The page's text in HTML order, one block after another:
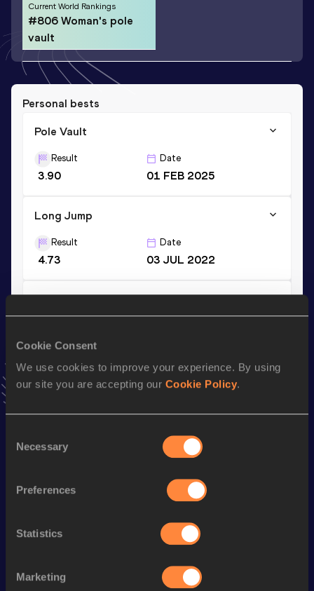
Cookie Consent
We use cookies to improve your experience. By using
our site you are accepting our Cookie Policy.
Selection
Necessary
Preferences
Statistics
Marketing
Current World Rankings
#806 Woman's pole
vault
Personal bests
Pole Vault
Result
3.90
Date
01 FEB 2025
Long Jump
Result
4.73
Date
03 JUL 2022
Long Jump
4.80 *
VIEW MORE RESULTS
Stay updated!
news, interviews, behind the scenes and even more!
Follow Saskia
Discipline Top List